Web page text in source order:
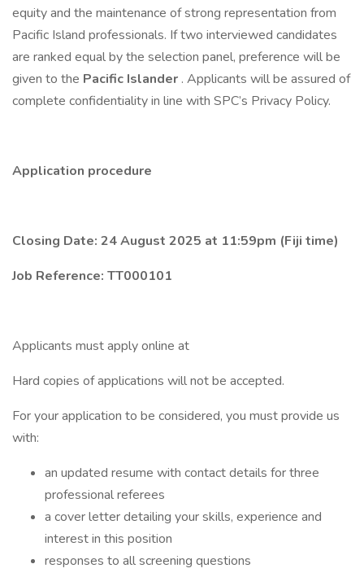
equity and the maintenance of strong representation from
Pacific Island professionals. If two interviewed candidates
are ranked equal by the selection panel, preference will be
given to the Pacific Islander . Applicants will be assured of
complete confidentiality in line with SPC’s Privacy Policy.
Application procedure
Closing Date: 24 August 2025 at 11:59pm (Fiji time)
Job Reference: TT000101
Applicants must apply online at
Hard copies of applications will not be accepted.
For your application to be considered, you must provide us
with:
an updated resume with contact details for three
professional referees
a cover letter detailing your skills, experience and
interest in this position
responses to all screening questions